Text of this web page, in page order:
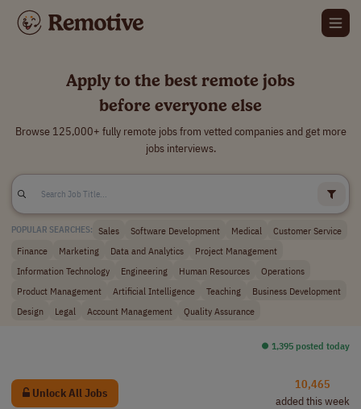
Apply to the best remote jobs
before everyone else
Browse 125,000+ fully remote jobs from vetted companies and get more
jobs interviews.
POPULAR SEARCHES: Sales Software Development Medical
Customer Service
Finance
Marketing Data and Analytics
Project Management
Information Technology
Engineering Human Resources
Operations
Product Management
Artificial Intelligence Teaching
Business Development
Design
Legal Account Management Quality Assurance
⏺︎ 1,395 posted today
Unlock All Jobs
10,465
added this week